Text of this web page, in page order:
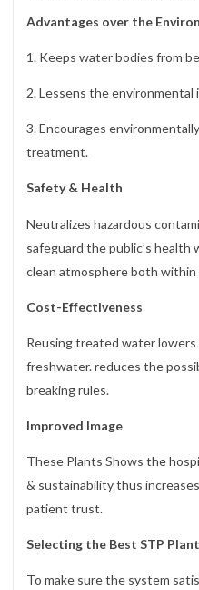
Advantages over the
1. Keeps water bodies from
2. Lessens the
3. Encourages
treatment.
Safety & Health
Neutralizes hazardous
safeguard the public’s health
clean atmosphere both
Cost-Effectiveness
Reusing treated water
freshwater. reduces the
breaking rules.
Improved Image
These Plants Shows the
& sustainability thus
patient trust.
Selecting the Best STP
To make sure the system